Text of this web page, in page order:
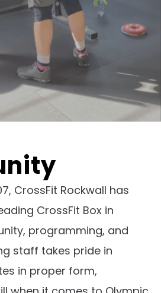
CrossFit Rockwall has
CrossFit Box in
programming, and
staff takes pride in
in proper form,